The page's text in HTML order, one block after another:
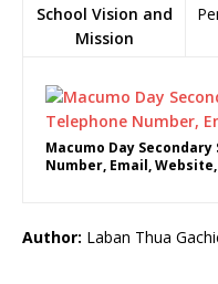
School Vision and
Mission
Macumo Day
Number, Email, Website,
Author: Laban Thua